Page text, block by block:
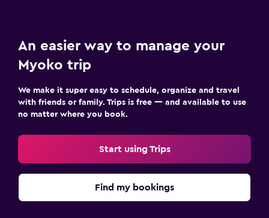
An easier way to manage your
Myoko trip
We make it super easy to schedule, organize and travel
with friends or family. Trips is free — and available to use
no matter where you book.
Start using Trips
Find my bookings